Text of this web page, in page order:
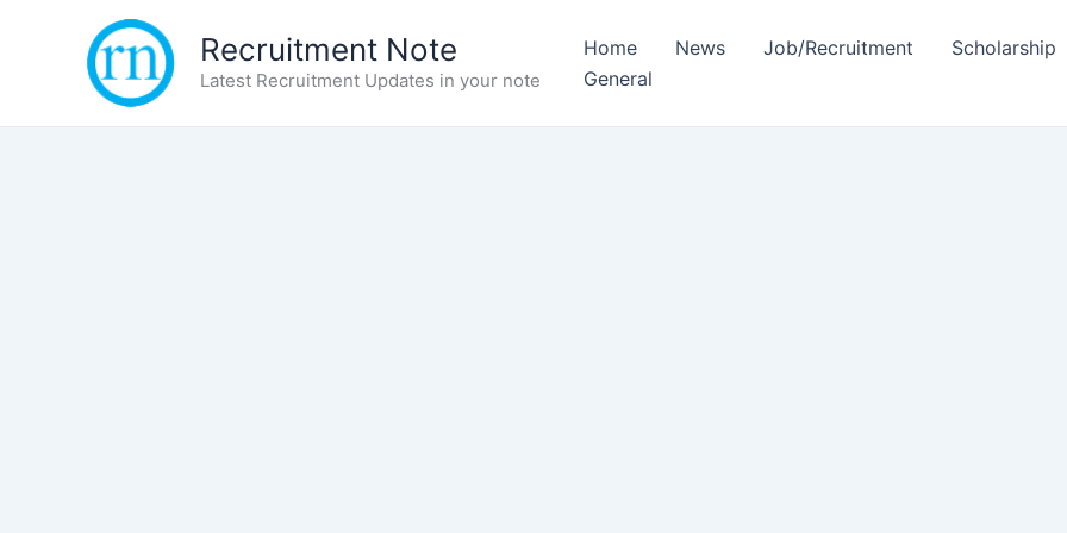
Recruitment Note
Latest Recruitment Updates in your note
Home News Job/Recruitment Scholarship
General